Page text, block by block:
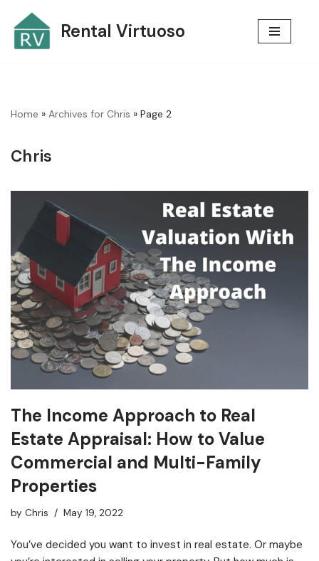
Skip
Rental Virtuoso
Home » Archives for Chris » Page 2
Chris
The Income Approach to Real
Estate Appraisal: How to Value
Commercial and Multi-Family
Properties
by Chris May 19, 2022
You’ve decided you want to invest in real estate. Or maybe